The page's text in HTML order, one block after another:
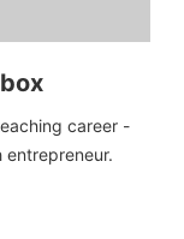
career -